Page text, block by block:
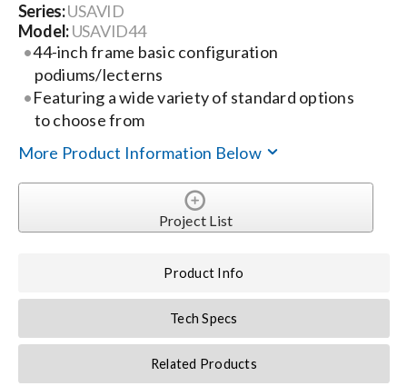
Locations
Procurement Contracts
for:
Series:USAVID
Model:USAVID44
44-inch frame basic configuration
podiums/lecterns
Featuring a wide variety of standard options
to choose from
More Product Information Below
Project List
Product Info
Tech Specs
Related Products